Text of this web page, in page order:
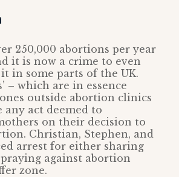
250,000 abortions per year
it is now a crime to even
in some parts of the UK.
– which are in essence
outside abortion clinics
any act deemed to
on their decision to
Christian, Stephen, and
arrest for either sharing
against abortion
zone.